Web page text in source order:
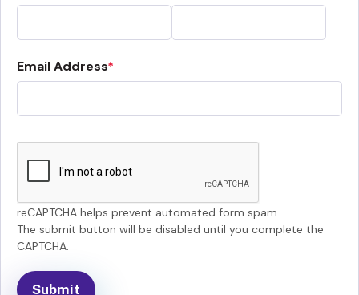
Email Address
reCAPTCHA helps prevent automated form spam.
The submit button will be disabled until you complete the
CAPTCHA.